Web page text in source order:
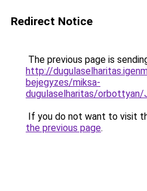
Redirect Notice
The previous page is
http://
bejegyzes/miksa-
dugulaselharitas/orbottyan/
If you do not want to visit
the previous page.